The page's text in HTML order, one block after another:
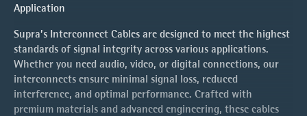
Application
Supra’s Interconnect Cables are designed to meet the highest
standards of signal integrity across various applications.
Whether you need audio, video, or digital connections, our
interconnects ensure minimal signal loss, reduced
interference, and optimal performance. Crafted with
premium materials and advanced engineering, these cables